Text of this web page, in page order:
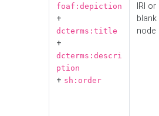
foaf:depiction
+
dcterms:title
+
dcterms:descri
ption
+ sh:order
IRI or
blank
node